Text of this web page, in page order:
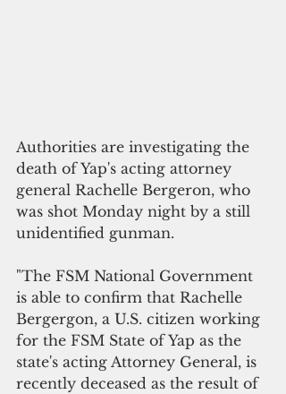
Authorities are investigating the
death of Yap's acting attorney
general Rachelle Bergeron, who
was shot Monday night by a still
unidentified gunman.
"The FSM National Government
is able to confirm that Rachelle
Bergergon, a U.S. citizen working
for the FSM State of Yap as the
state's acting Attorney General, is
recently deceased as the result of